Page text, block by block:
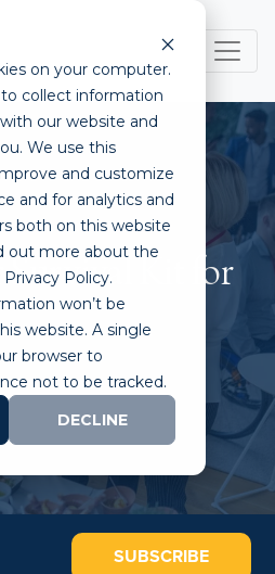
on your computer.
collect information
our website and
We use this
and customize
and for analytics and
both on this website
out more about the
Policy.
won’t be
website. A single
browser to
not to be tracked.
DECLINE
Survival Kit for
SUBSCRIBE